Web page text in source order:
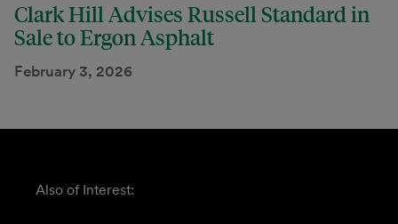
Clark Hill Advises Russell Standard in
Sale to Ergon Asphalt
February 3, 2026
Also of Interest: